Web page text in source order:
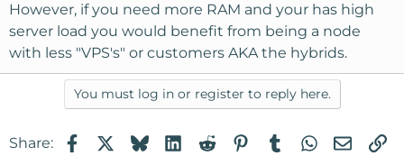
However, if you need more RAM and your has high
server load you would benefit from being a node
with less "VPS's" or customers AKA the hybrids.
You must log in or register to reply here.
Share: FacebookBlueskyLinkedIn
RedditPinterest
TumblrWhatsApp
Email